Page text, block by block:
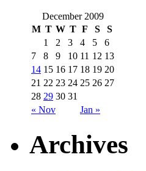
December 2009
M T W T F S S
« Nov Jan »
1 2 3 4 5
6
7
8 9 10 11 12 13
14 15 16 17 18 19 20
21 22 23 24 25 26 27
28 29 30 31
Archives